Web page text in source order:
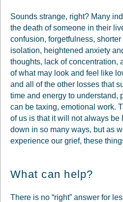
Sounds strange, right? Many
the death of someone in their
confusion, forgetfulness,
isolation, heightened anxiety
thoughts, lack of concentration,
of what may look and feel like
and all of the other losses that
time and energy to understand,
can be taxing, emotional work.
of us is that it will not always be
down in so many ways, but as
experience our grief, these
What can help?
There is no “right” answer for